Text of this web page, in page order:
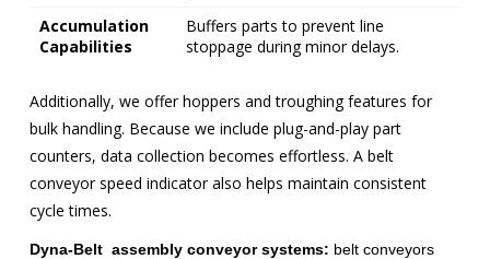
Accumulation
Capabilities
Buffers parts to prevent line
stoppage during minor delays.
Additionally, we offer hoppers and troughing features for
bulk handling. Because we include plug-and-play part
counters, data collection becomes effortless. A belt
conveyor speed indicator also helps maintain consistent
cycle times.
Dyna-Belt assembly conveyor systems: belt conveyors